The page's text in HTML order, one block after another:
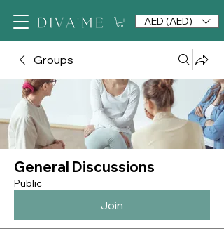
AED (AED)
Groups
General Discussions
Public
Join